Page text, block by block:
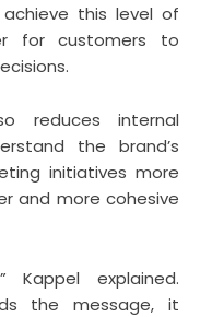
this level of
for customers to
reduces internal
the brand’s
initiatives more
and more cohesive
Kappel explained.
the message, it